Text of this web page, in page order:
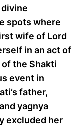
divine
spots where
wife of Lord
in an act of
the Shakti
event in
father,
yagnya
excluded her